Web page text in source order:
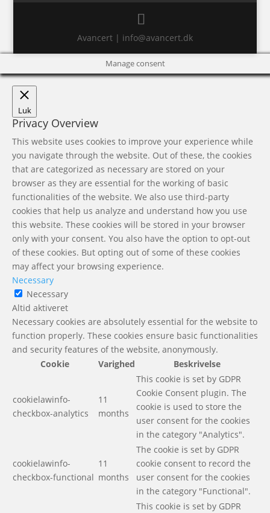
Avancert | info@avancert.dk
Manage consent
Luk
Privacy Overview
This website uses cookies to improve your experience while
you navigate through the website. Out of these, the cookies
that are categorized as necessary are stored on your
browser as they are essential for the working of basic
functionalities of the website. We also use third-party
cookies that help us analyze and understand how you use
this website. These cookies will be stored in your browser
only with your consent. You also have the option to opt-out
of these cookies. But opting out of some of these cookies
may affect your browsing experience.
Necessary
Necessary
Altid aktiveret
Necessary cookies are absolutely essential for the website to
function properly. These cookies ensure basic functionalities
and security features of the website, anonymously.
Cookie
Varighed Beskrivelse
cookielawinfo-
checkbox-analytics
11
months
This cookie is set by GDPR
Cookie Consent plugin. The
cookie is used to store the
user consent for the cookies
in the category "Analytics".
cookielawinfo-
checkbox-functional
11
months
The cookie is set by GDPR
cookie consent to record the
user consent for the cookies
in the category "Functional".
This cookie is set by GDPR